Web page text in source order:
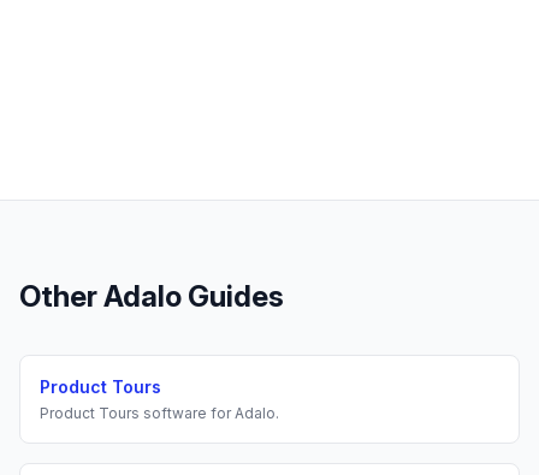
OtherAdalo Guides
Product Tours
Product Tours software for Adalo.